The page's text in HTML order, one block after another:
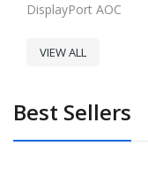
DisplayPort AOC
VIEW ALL
Best Sellers